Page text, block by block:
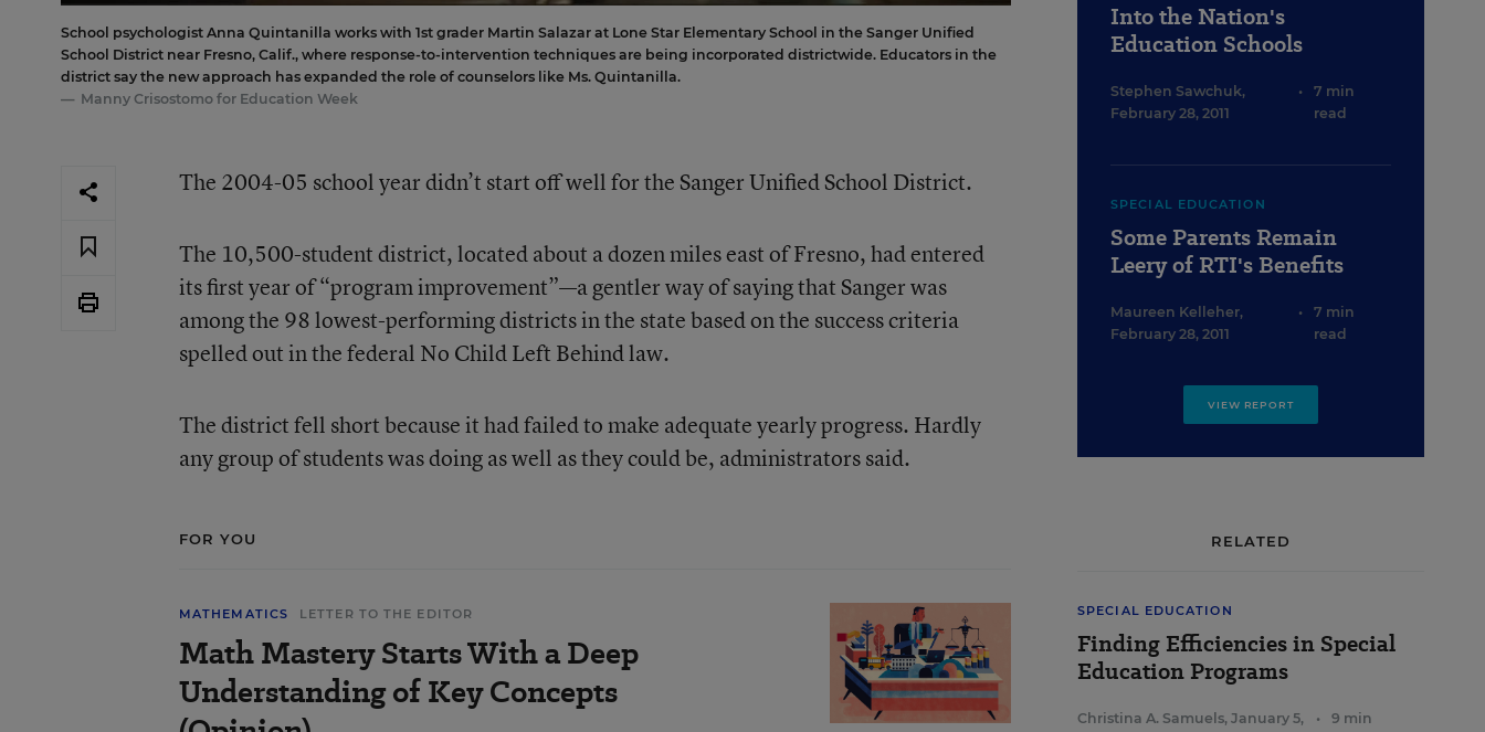
School psychologist Anna Quintanilla works with 1st grader Martin Salazar at Lone Star Elementary School in the Sanger Unified
School District near Fresno, Calif., where response-to-intervention techniques are being incorporated districtwide. Educators in the
district say the new approach has expanded the role of counselors like Ms. Quintanilla.
Manny Crisostomo for Education Week
The 2004-05 school year didn’t start off well for the Sanger Unified School District.
The 10,500-student district, located about a dozen miles east of Fresno, had entered
its first year of “program improvement”—a gentler way of saying that Sanger was
among the 98 lowest-performing districts in the state based on the success criteria
spelled out in the federal No Child Left Behind law.
The district fell short because it had failed to make adequate yearly progress. Hardly
any group of students was doing as well as they could be, administrators said.
FOR YOU
MATHEMATICS LETTER TO THE EDITOR
Math Mastery Starts With a Deep
Understanding of Key Concepts
Into the Nation's
Education Schools
Stephen Sawchuk,
February 28, 2011
•
7 min
read
SPECIAL EDUCATION
Some Parents Remain
Leery of RTI's Benefits
Maureen Kelleher,
February 28, 2011
•
7 min
read
VIEW REPORT
RELATED
SPECIAL EDUCATION
Finding Efficiencies in Special
Education Programs
Christina A. Samuels, January 5,
•
9 min